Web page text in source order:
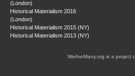
(London)
Historical Materialism 2016
(London)
Historical Materialism 2015 (NY)
Historical Materialism 2013 (NY)
WeAreMany.org is a